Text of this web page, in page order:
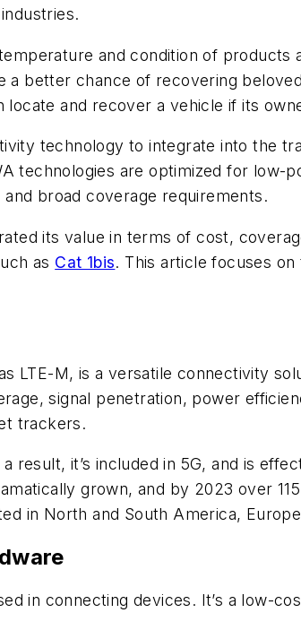
and condition of products
a better chance of recovering
and recover a vehicle if its
technology to integrate into the
technologies are optimized for low-
broad coverage requirements.
its value in terms of cost,
as Cat 1bis. This article focuses
LTE-M, is a versatile connectivity
signal penetration, power
trackers.
a result, it’s included in 5G, and is
grown, and by 2023 over
in North and South America,
in connecting devices. It’s a low-